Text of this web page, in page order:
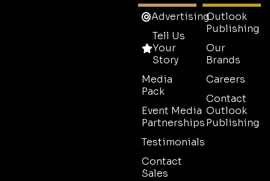
Advertising
Tell Us
Your
Story
Media
Pack
Event Media
Partnerships
Testimonials
Contact
Sales
Outlook
Publishing
Our
Brands
Careers
Contact
Outlook
Publishing